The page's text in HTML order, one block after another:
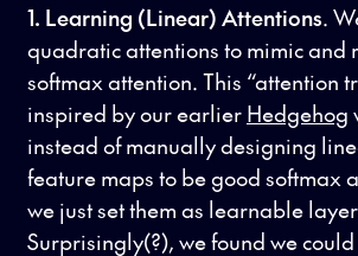
1. Learning (Linear) Attentions.
quadratic attentions to mimic and
softmax attention. This “attention
inspired by our earlier Hedgehog
instead of manually designing
feature maps to be good softmax
we just set them as learnable
Surprisingly(?), we found we